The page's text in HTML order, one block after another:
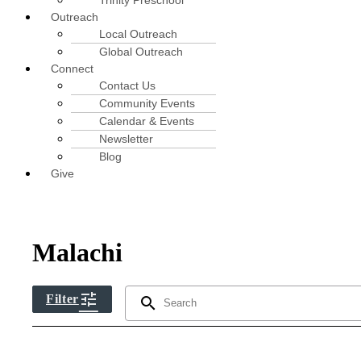
Outreach
Local Outreach
Global Outreach
Connect
Contact Us
Community Events
Calendar & Events
Newsletter
Blog
Give
Malachi
Filtertune search